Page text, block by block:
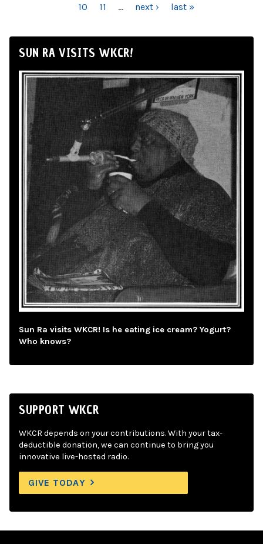
10
11 … next › last »
SUN RA VISITS WKCR!
Sun Ra visits WKCR! Is he eating ice cream? Yogurt?
Who knows?
SUPPORT WKCR
WKCR depends on your contributions. With your tax-
deductible donation, we can continue to bring you
innovative live-hosted radio.
GIVE TODAY